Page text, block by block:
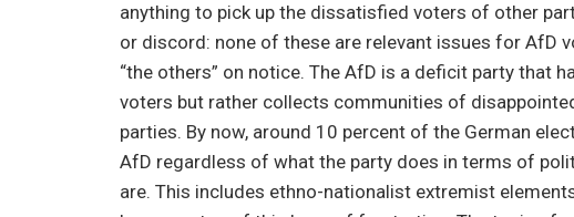
anything to pick up the dissatisfied voters of other
or discord: none of these are relevant issues for AfD
“the others” on notice. The AfD is a deficit party that
voters but rather collects communities of
parties. By now, around 10 percent of the German
AfD regardless of what the party does in terms of
are. This includes ethno-nationalist extremist